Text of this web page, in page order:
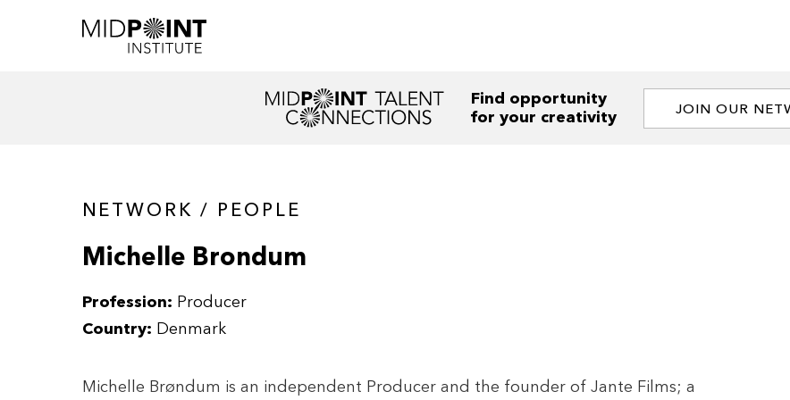
Find opportunity
for your creativity
JOIN OUR
NETWORK / PEOPLE
Michelle Brondum
Profession: Producer
Country: Denmark
Michelle Brøndum is an independent Producer and the founder of Jante Films; a